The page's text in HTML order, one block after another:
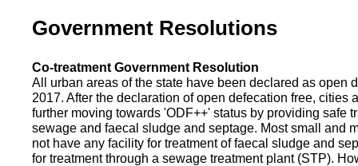
Government Resolutions
Co-treatment Government Resolution
All urban areas of the state have been declared as open
2017. After the declaration of open defecation free, cities
further moving towards 'ODF++' status by providing safe
sewage and faecal sludge and septage. Most small and
not have any facility for treatment of faecal sludge and
for treatment through a sewage treatment plant (STP).